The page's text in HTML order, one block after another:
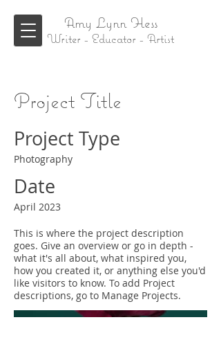
Amy Lynn Hess
Writer - Educator - Artist
Project Title
Project Type
Photography
Date
April 2023
This is where the project description
goes. Give an overview or go in depth -
what it's all about, what inspired you,
how you created it, or anything else you'd
like visitors to know. To add Project
descriptions, go to Manage Projects.